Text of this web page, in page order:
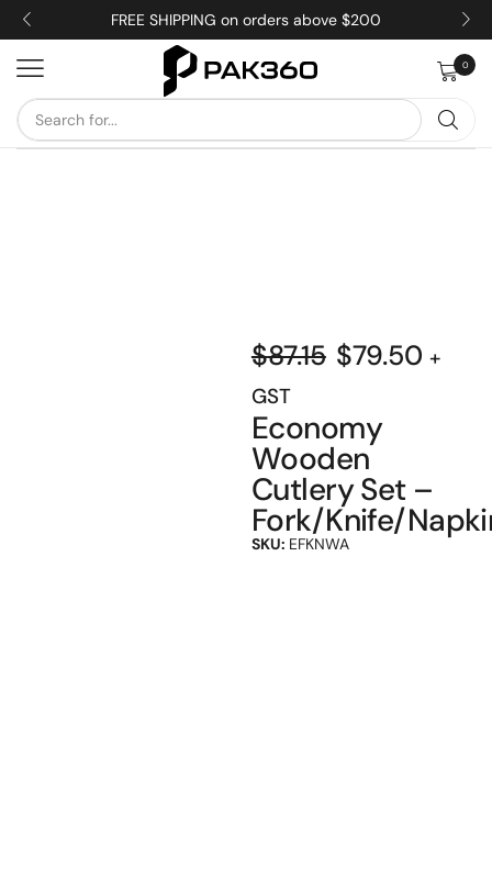
FREE SHIPPING on orders above $200
0
$87.15 $79.50 +
GST
Economy
Wooden
Cutlery Set –
Fork/Knife/
SKU: EFKNWA